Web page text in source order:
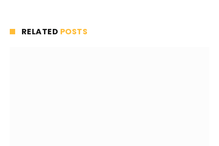
RELATED POSTS